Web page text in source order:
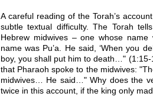
A careful reading of the Torah’s
subtle textual difficulty. The Torah
Hebrew midwives – one whose
name was Pu’a. He said, ‘When you
boy, you shall put him to death…"
that Pharaoh spoke to the midwives:
midwives… He said…" Why does the
twice in this account, if the king only